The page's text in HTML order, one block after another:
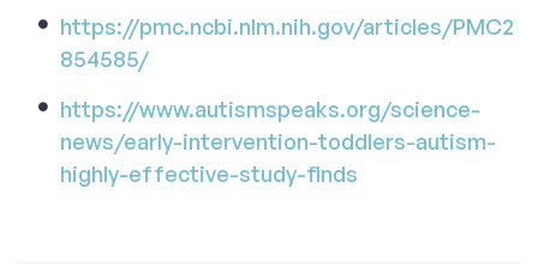
https://pmc.ncbi.nlm.nih.gov/articles/PMC2
854585/
https://www.autismspeaks.org/science-
news/early-intervention-toddlers-autism-
highly-effective-study-finds